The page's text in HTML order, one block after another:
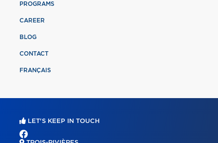
PROGRAMS
CAREER
BLOG
CONTACT
FRANÇAIS
LET'S KEEP IN TOUCH